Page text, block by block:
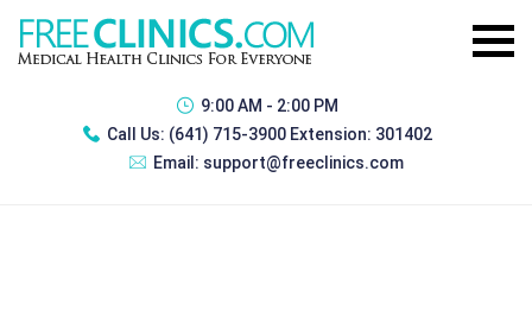
9:00 AM - 2:00 PM
Call Us: (641) 715-3900 Extension: 301402
Email: support@freeclinics.com